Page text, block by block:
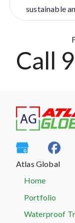
sustainable
Call
Atlas Global
Home
Portfolio
Waterproof